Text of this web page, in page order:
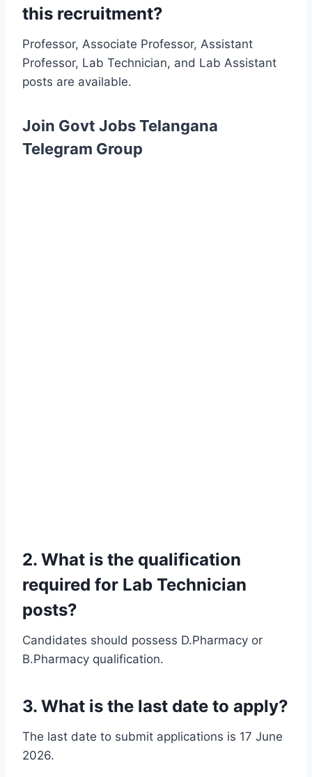
this recruitment?
Professor, Associate Professor, Assistant
Professor, Lab Technician, and Lab Assistant
posts are available.
Join Govt Jobs Telangana
Telegram Group
2. What is the qualification
required for Lab Technician
posts?
Candidates should possess D.Pharmacy or
B.Pharmacy qualification.
3. What is the last date to apply?
The last date to submit applications is 17 June
2026.